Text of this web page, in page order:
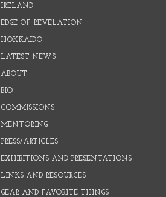
IRELAND
EDGE OF REVELATION
HOKKAIDO
LATEST NEWS
ABOUT
BIO
COMMISSIONS
MENTORING
PRESS/ARTICLES
EXHIBITIONS AND PRESENTATIONS
LINKS AND RESOURCES
GEAR AND FAVORITE THINGS